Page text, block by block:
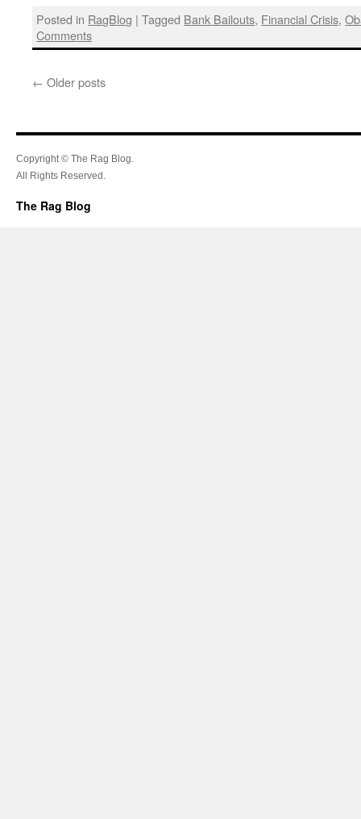
Posted in RagBlog | Tagged Bank Bailouts, Financial Crisis,
Comments
← Older posts
Copyright © The Rag Blog.
All Rights Reserved.
The Rag Blog